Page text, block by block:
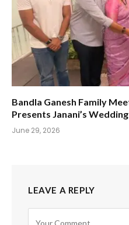
Bandla Ganesh Family
Presents Janani’s
June 29, 2026
LEAVE A REPLY